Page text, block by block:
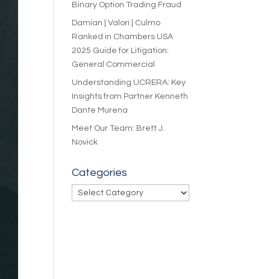
Binary Option Trading Fraud
Damian | Valori | Culmo
Ranked in Chambers USA
2025 Guide for Litigation:
General Commercial
Understanding UCRERA: Key
Insights from Partner Kenneth
Dante Murena
Meet Our Team: Brett J.
Novick
Categories
Categories